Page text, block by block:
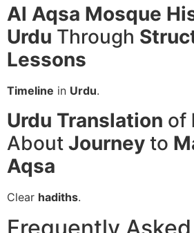
Al Aqsa Mosque
Urdu Through
Lessons
Timeline in Urdu.
Urdu Translation of
About Journey to
Aqsa
Clear hadiths.